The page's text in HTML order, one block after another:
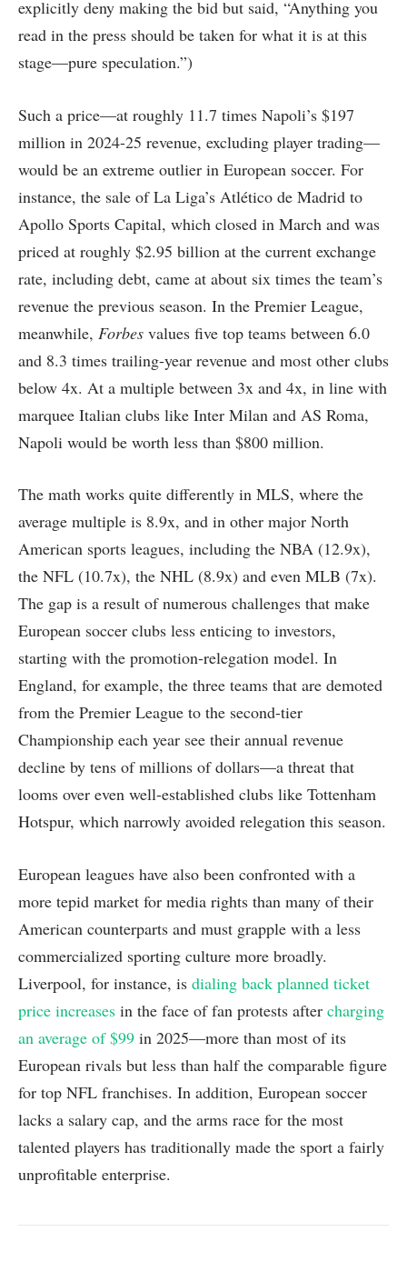
explicitly deny making the bid but said, “Anything you
read in the press should be taken for what it is at this
stage—pure speculation.”)
Such a price—at roughly 11.7 times Napoli’s $197
million in 2024-25 revenue, excluding player trading—
would be an extreme outlier in European soccer. For
instance, the sale of La Liga’s Atlético de Madrid to
Apollo Sports Capital, which closed in March and was
priced at roughly $2.95 billion at the current exchange
rate, including debt, came at about six times the team’s
revenue the previous season. In the Premier League,
meanwhile, Forbes values five top teams between 6.0
and 8.3 times trailing-year revenue and most other clubs
below 4x. At a multiple between 3x and 4x, in line with
marquee Italian clubs like Inter Milan and AS Roma,
Napoli would be worth less than $800 million.
The math works quite differently in MLS, where the
average multiple is 8.9x, and in other major North
American sports leagues, including the NBA (12.9x),
the NFL (10.7x), the NHL (8.9x) and even MLB (7x).
The gap is a result of numerous challenges that make
European soccer clubs less enticing to investors,
starting with the promotion-relegation model. In
England, for example, the three teams that are demoted
from the Premier League to the second-tier
Championship each year see their annual revenue
decline by tens of millions of dollars—a threat that
looms over even well-established clubs like Tottenham
Hotspur, which narrowly avoided relegation this season.
European leagues have also been confronted with a
more tepid market for media rights than many of their
American counterparts and must grapple with a less
commercialized sporting culture more broadly.
Liverpool, for instance, is dialing back planned ticket
price increases in the face of fan protests after charging
an average of $99 in 2025—more than most of its
European rivals but less than half the comparable figure
for top NFL franchises. In addition, European soccer
lacks a salary cap, and the arms race for the most
talented players has traditionally made the sport a fairly
unprofitable enterprise.